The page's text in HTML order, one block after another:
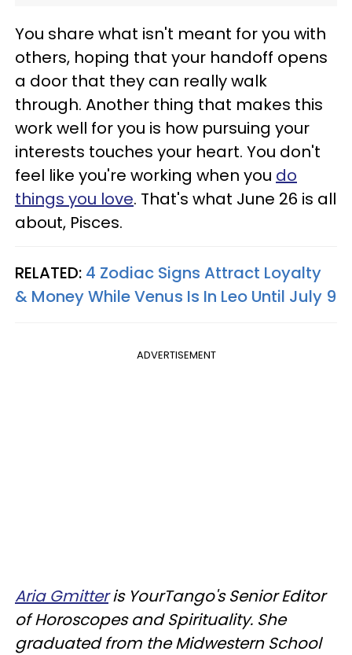
You share what isn't meant for you with
others, hoping that your handoff opens
a door that they can really walk
through. Another thing that makes this
work well for you is how pursuing your
interests touches your heart. You don't
feel like you're working when you do
things you love. That's what June 26 is all
about, Pisces.
RELATED: 4 Zodiac Signs Attract Loyalty
& Money While Venus Is In Leo Until July 9
ADVERTISEMENT
Aria Gmitteris YourTango's Senior Editor
of Horoscopes and Spirituality. She
graduated from the Midwestern School